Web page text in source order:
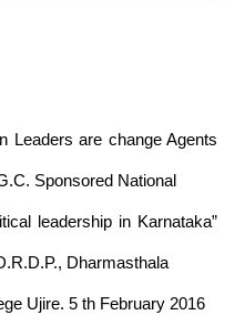
Leaders are change Agents
Sponsored National
leadership in Karnataka”
Dharmasthala
Ujire. 5 th February 2016